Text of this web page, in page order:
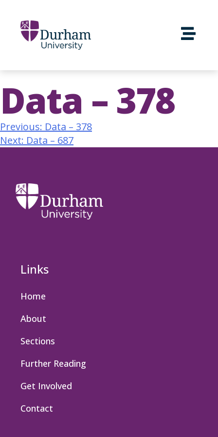
Data – 378
Previous: Data – 378
Next: Data – 687
Links
Home
About
Sections
Further Reading
Get Involved
Contact